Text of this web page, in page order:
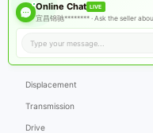
Online Chat LIVE
宜昌锦驰******** ·Ask the seller
Displacement
Transmission
Drive